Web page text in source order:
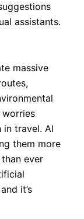
assistants.
massive
worries
travel. AI
them more
ever
it’s